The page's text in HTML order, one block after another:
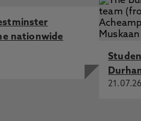
nationwide
21.07.26